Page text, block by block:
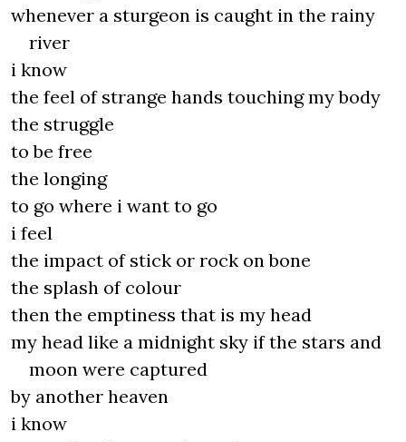
whenever a sturgeon is caught in the rainy
river
i know
the feel of strange hands touching my body
the struggle
to be free
the longing
to go where i want to go
i feel
the impact of stick or rock on bone
the splash of colour
then the emptiness that is my head
my head like a midnight sky if the stars and
moon were captured
by another heaven
i know